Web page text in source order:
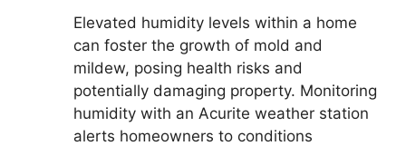
Elevated humidity levels within a home
can foster the growth of mold and
mildew, posing health risks and
potentially damaging property. Monitoring
humidity with an Acurite weather station
alerts homeowners to conditions